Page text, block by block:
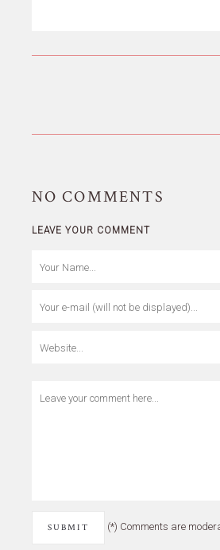
NO COMMENTS
LEAVE YOUR COMMENT
(*) Comments are